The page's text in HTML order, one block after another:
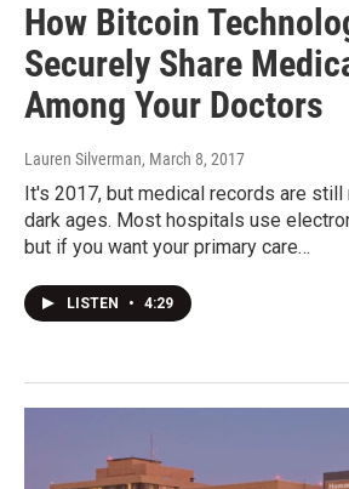
How Bitcoin
Securely Share
Among Your Doctors
Lauren Silverman, March 8, 2017
It's 2017, but medical records are
dark ages. Most hospitals use
but if you want your primary care…
LISTEN • 4:29